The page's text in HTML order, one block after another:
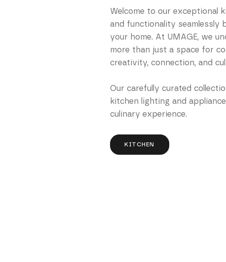
Welcome to our exceptional
and functionality seamlessly
your home. At UMAGE, we
more than just a space for
creativity, connection, and
Our carefully curated
kitchen lighting and
culinary experience.
KITCHEN